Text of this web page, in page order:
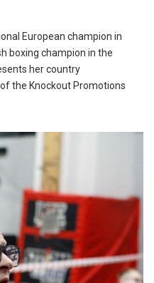
European champion in
boxing champion in the
her country
the Knockout Promotions